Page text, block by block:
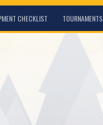
CHECKLIST TOURNAMENTS